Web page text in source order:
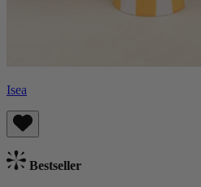
Isea
Bestseller